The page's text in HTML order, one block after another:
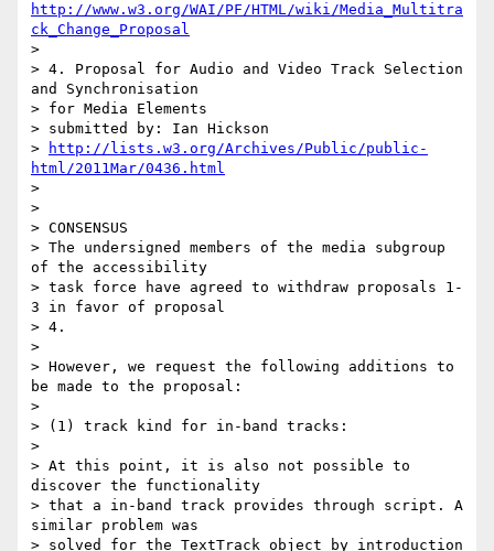
http://www.w3.org/WAI/PF/HTML/wiki/Media_Multitra
ck_Change_Proposal
>
> 4. Proposal for Audio and Video Track Selection
and Synchronisation
> for Media Elements
> submitted by: Ian Hickson
>
http://lists.w3.org/Archives/Public/public-
html/2011Mar/0436.html
>
>
> CONSENSUS
> The undersigned members of the media subgroup
of the accessibility
> task force have agreed to withdraw proposals 1-
3 in favor of proposal
> 4.
>
> However, we request the following additions to
be made to the proposal:
>
> (1) track kind for in-band tracks:
>
> At this point, it is also not possible to
discover the functionality
> that a in-band track provides through script. A
similar problem was
> solved for the TextTrack object by introduction